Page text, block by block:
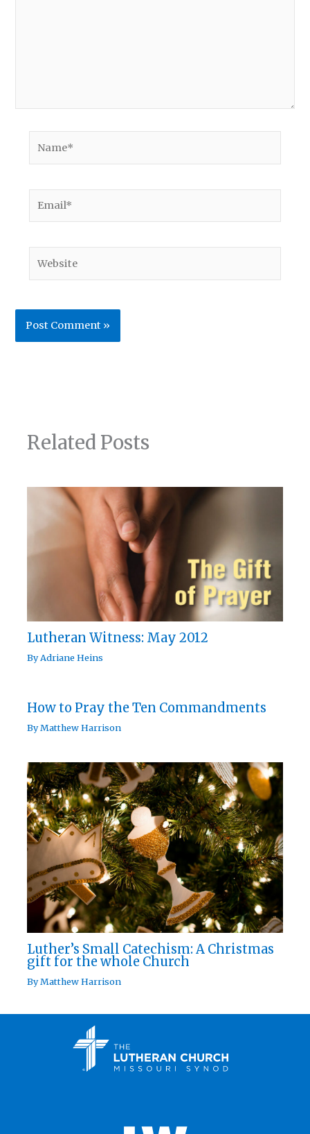
Related Posts
Lutheran Witness: May 2012
ByAdriane Heins
How to Pray the Ten Commandments
ByMatthew Harrison
Luther’s Small Catechism: A Christmas
gift for the whole Church
ByMatthew Harrison